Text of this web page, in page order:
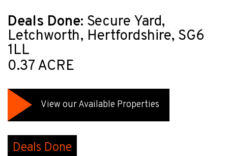
Deals Done: Secure Yard,
Letchworth, Hertfordshire, SG6
1LL
0.37 ACRE
View our Available Properties
Deals Done